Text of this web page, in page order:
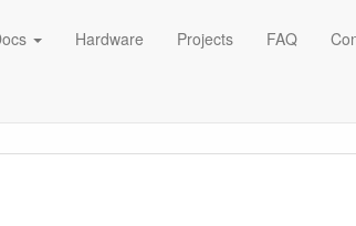
Hardware Projects FAQ